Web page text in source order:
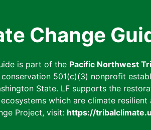
Change
is part of the Pacific Northwest
501(c)(3) nonprofit
State. LF supports the
which are climate
Project, visit: https://